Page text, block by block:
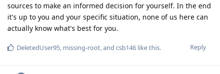
sources to make an informed decision for yourself. In the end
it's up to you and your specific situation, none of us here can
actually know what's best for you.
Reply
DeletedUser95, missing-root, and csb146 like this.